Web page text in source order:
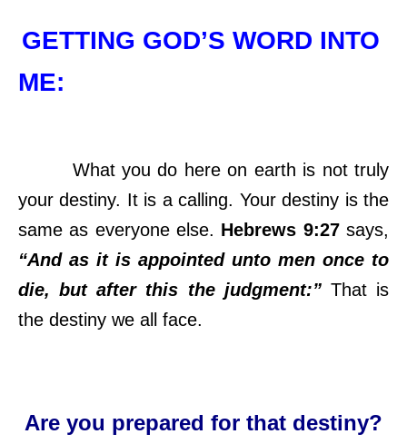
GETTING GOD’S WORD INTO
ME:
What you do here on earth is not truly
your destiny. It is a calling. Your destiny is the
same as everyone else. Hebrews 9:27says,
“And as it is appointed unto men once to
die, but after this the judgment:”That is
the destiny we all face.
Are you prepared for that destiny?